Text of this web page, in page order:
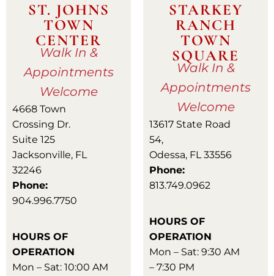
ST. JOHNS
TOWN
CENTER
Walk In &
Appointments
Welcome
4668 Town
Crossing Dr.
Suite 125
Jacksonville, FL
32246
Phone:
904.996.7750
HOURS OF
OPERATION
Mon – Sat: 10:00 AM
STARKEY
RANCH
TOWN
SQUARE
Walk In &
Appointments
Welcome
13617 State Road
54,
Odessa, FL 33556
Phone:
813.749.0962
HOURS OF
OPERATION
Mon – Sat: 9:30 AM
– 7:30 PM